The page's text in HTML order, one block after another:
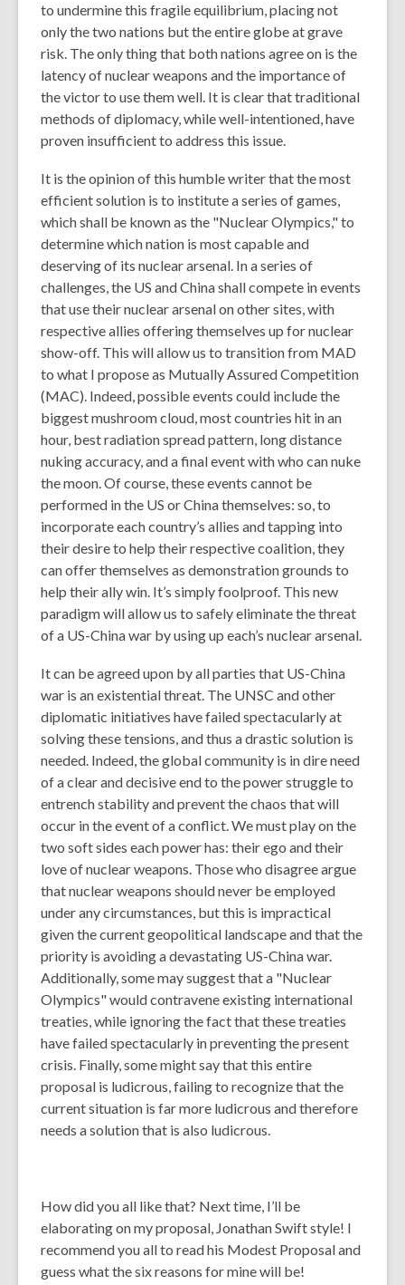
to undermine this fragile equilibrium, placing not
only the two nations but the entire globe at grave
risk. The only thing that both nations agree on is the
latency of nuclear weapons and the importance of
the victor to use them well. It is clear that traditional
methods of diplomacy, while well-intentioned, have
proven insufficient to address this issue.
It is the opinion of this humble writer that the most
efficient solution is to institute a series of games,
which shall be known as the "Nuclear Olympics," to
determine which nation is most capable and
deserving of its nuclear arsenal. In a series of
challenges, the US and China shall compete in events
that use their nuclear arsenal on other sites, with
respective allies offering themselves up for nuclear
show-off. This will allow us to transition from MAD
to what I propose as Mutually Assured Competition
(MAC). Indeed, possible events could include the
biggest mushroom cloud, most countries hit in an
hour, best radiation spread pattern, long distance
nuking accuracy, and a final event with who can nuke
the moon. Of course, these events cannot be
performed in the US or China themselves: so, to
incorporate each country’s allies and tapping into
their desire to help their respective coalition, they
can offer themselves as demonstration grounds to
help their ally win. It’s simply foolproof. This new
paradigm will allow us to safely eliminate the threat
of a US-China war by using up each’s nuclear arsenal.
It can be agreed upon by all parties that US-China
war is an existential threat. The UNSC and other
diplomatic initiatives have failed spectacularly at
solving these tensions, and thus a drastic solution is
needed. Indeed, the global community is in dire need
of a clear and decisive end to the power struggle to
entrench stability and prevent the chaos that will
occur in the event of a conflict. We must play on the
two soft sides each power has: their ego and their
love of nuclear weapons. Those who disagree argue
that nuclear weapons should never be employed
under any circumstances, but this is impractical
given the current geopolitical landscape and that the
priority is avoiding a devastating US-China war.
Additionally, some may suggest that a "Nuclear
Olympics" would contravene existing international
treaties, while ignoring the fact that these treaties
have failed spectacularly in preventing the present
crisis. Finally, some might say that this entire
proposal is ludicrous, failing to recognize that the
current situation is far more ludicrous and therefore
needs a solution that is also ludicrous.
How did you all like that? Next time, I’ll be
elaborating on my proposal, Jonathan Swift style! I
recommend you all to read his Modest Proposal and
guess what the six reasons for mine will be!